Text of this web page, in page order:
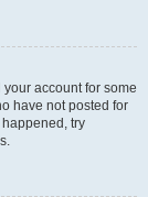
account for some
have not posted for
try